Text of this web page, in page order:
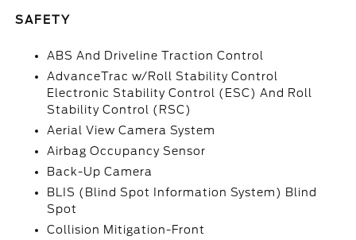
SAFETY
ABS And Driveline Traction Control
AdvanceTrac w/Roll Stability Control
Electronic Stability Control (ESC) And Roll
Stability Control (RSC)
Aerial View Camera System
Airbag Occupancy Sensor
Back-Up Camera
BLIS (Blind Spot Information System) Blind
Spot
Collision Mitigation-Front